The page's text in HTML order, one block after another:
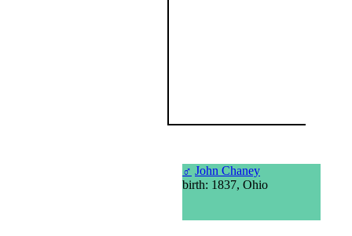
♂ John Chaney
birth: 1837, Ohio